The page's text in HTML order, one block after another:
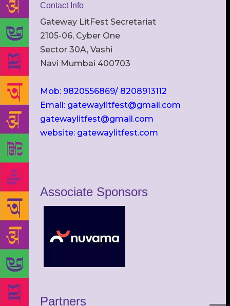
Contact Info
Gateway LitFest Secretariat
2105-06, Cyber One
Sector 30A, Vashi
Navi Mumbai 400703
Mob: 9820556869/ 8208913112
Email: gatewaylitfest@gmail.com
gatewaylitfest@gmail.com
website: gatewaylitfest.com
Associate Sponsors
Partners